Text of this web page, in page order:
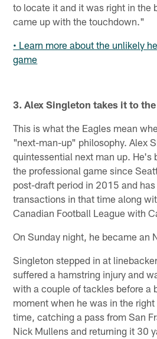
to locate it and it was right in the
came up with the touchdown."
• Learn more about the unlikely
game
3. Alex Singleton takes it to
This is what the Eagles mean
"next-man-up" philosophy. Alex
quintessential next man up. He's
the professional game since
post-draft period in 2015 and has
transactions in that time along
Canadian Football League with
On Sunday night, he became an
Singleton stepped in at
suffered a hamstring injury and
with a couple of tackles before a
moment when he was in the
time, catching a pass from San
Nick Mullens and returning it 30